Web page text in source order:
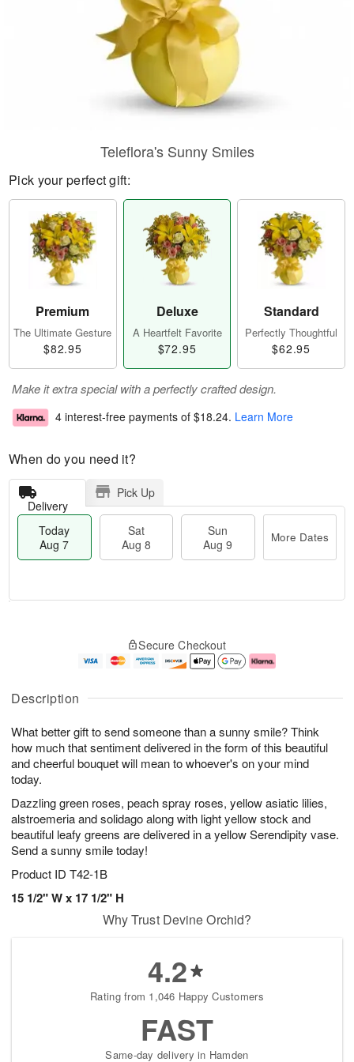
Description
What better gift to send someone than a sunny smile? Think
how much that sentiment delivered in the form of this beautiful
and cheerful bouquet will mean to whoever's on your mind
today.
Dazzling green roses, peach spray roses, yellow asiatic lilies,
alstroemeria and solidago along with light yellow stock and
beautiful leafy greens are delivered in a yellow Serendipity vase.
Send a sunny smile today!
Product ID T42-1B
15 1/2" W x 17 1/2" H​
Teleflora's Sunny Smiles
Pick your perfect gift:
Premium
The Ultimate Gesture
$82.95
Deluxe
A Heartfelt Favorite
$72.95
Standard
Perfectly Thoughtful
$62.95
Make it extra special with a perfectly crafted design.
4 interest-free payments of $18.24. Learn More
When do you need it?
Delivery
Pick Up
Today
Aug 7
Sat
Aug 8
Sun
Aug 9
More Dates
u
7
g
g
e
t
s
Secure Checkout
Why Trust Devine Orchid?
4.2
Rating from 1,046 Happy Customers
FAST
Same-day delivery in Hamden